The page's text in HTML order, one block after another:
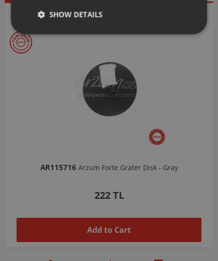
Our Selections
AR103206Arzum Shake'N Take Chopper Chamber 570 Ml-Dark Gray
1,037 TL
Add to Cart
SHOW DETAILS